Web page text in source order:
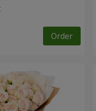
Order